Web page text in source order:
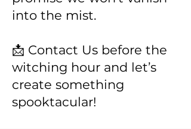
into the mist.
📩 Contact Us before the
witching hour and let’s
create something
spooktacular!